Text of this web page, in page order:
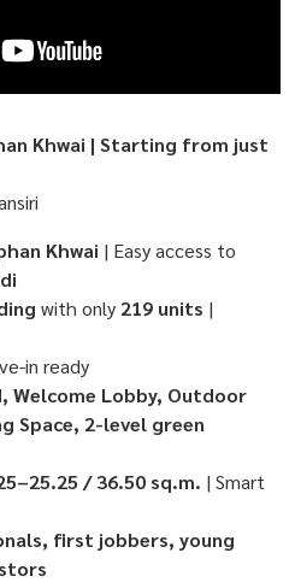
Khwai | Starting from just
Khwai | Easy access to
with only 219 units |
in ready
Welcome Lobby, Outdoor
Space, 2-level green
/ 36.50 sq.m. | Smart
first jobbers, young